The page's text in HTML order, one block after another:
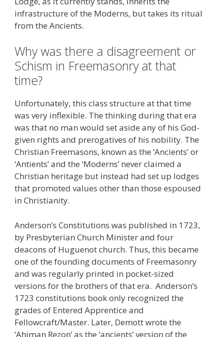
infrastructure of the Moderns, but takes its ritual
from the Ancients.
Why was there a disagreement or
Schism in Freemasonry at that
time?
Unfortunately, this class structure at that time
was very inflexible. The thinking during that era
was that no man would set aside any of his God-
given rights and prerogatives of his nobility. The
Christian Freemasons, known as the ‘Ancients’ or
‘Antients’ and the ‘Moderns’ never claimed a
Christian heritage but instead had set up lodges
that promoted values other than those espoused
in Christianity.
Anderson’s Constitutions was published in 1723,
by Presbyterian Church Minister and four
deacons of Huguenot church. Thus, this became
one of the founding documents of Freemasonry
and was regularly printed in pocket-sized
versions for the brothers of that era. Anderson’s
1723 constitutions book only recognized the
grades of Entered Apprentice and
Fellowcraft/Master. Later, Demott wrote the
‘Ahiman Rezon’ as the ‘ancients’ version of the